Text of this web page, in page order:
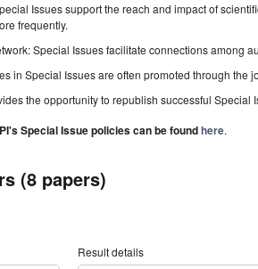
Issues support the reach and impact of
frequently.
Special Issues facilitate connections among
in Special Issues are often promoted through the
the opportunity to republish successful Special
Special Issue policies can be foundhere.
(8 papers)
Result details